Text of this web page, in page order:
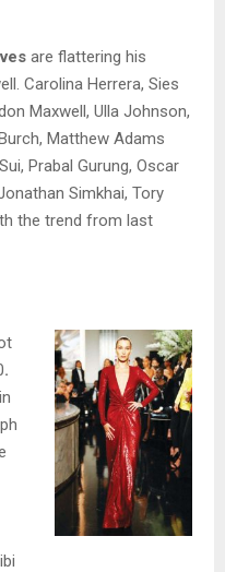
are flattering his
Carolina Herrera, Sies
Maxwell, Ulla Johnson,
Matthew Adams
Prabal Gurung, Oscar
Simkhai, Tory
the trend from last
.